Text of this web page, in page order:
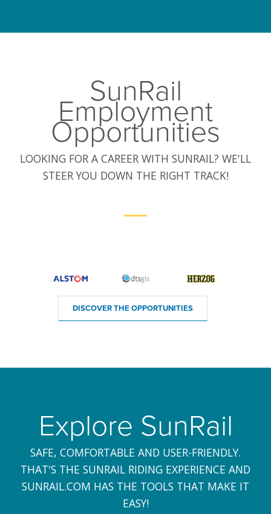
SunRail
Employment
Opportunities
LOOKING FOR A CAREER WITH SUNRAIL? WE'LL
STEER YOU DOWN THE RIGHT TRACK!
DISCOVER THE OPPORTUNITIES
Explore SunRail
SAFE, COMFORTABLE AND USER-FRIENDLY.
THAT'S THE SUNRAIL RIDING EXPERIENCE AND
SUNRAIL.COM HAS THE TOOLS THAT MAKE IT
EASY!